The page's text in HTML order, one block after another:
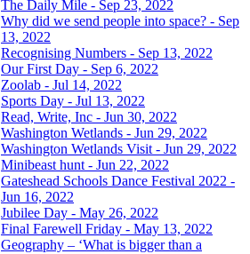
The Daily Mile - Sep 23, 2022
Why did we send people into space? - Sep
13, 2022
Recognising Numbers - Sep 13, 2022
Our First Day - Sep 6, 2022
Zoolab - Jul 14, 2022
Sports Day - Jul 13, 2022
Read, Write, Inc - Jun 30, 2022
Washington Wetlands - Jun 29, 2022
Washington Wetlands Visit - Jun 29, 2022
Minibeast hunt - Jun 22, 2022
Gateshead Schools Dance Festival 2022 -
Jun 16, 2022
Jubilee Day - May 26, 2022
Final Farewell Friday - May 13, 2022
Geography – ‘What is bigger than a